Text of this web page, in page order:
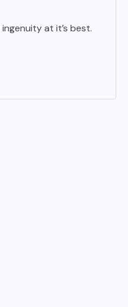
ingenuity at it’s best.